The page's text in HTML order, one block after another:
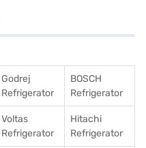
Godrej
Refrigerator
BOSCH
Refrigerator
Voltas
Refrigerator
Hitachi
Refrigerator